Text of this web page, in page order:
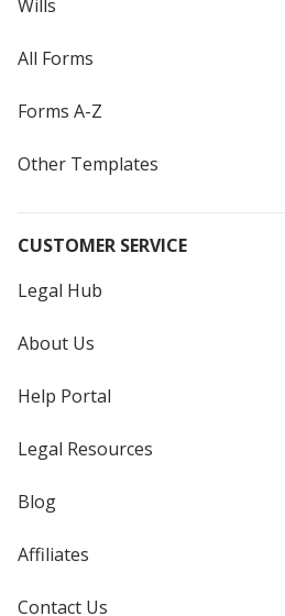
Wills
All Forms
Forms A-Z
Other Templates
CUSTOMER SERVICE
Legal Hub
About Us
Help Portal
Legal Resources
Blog
Affiliates
Contact Us